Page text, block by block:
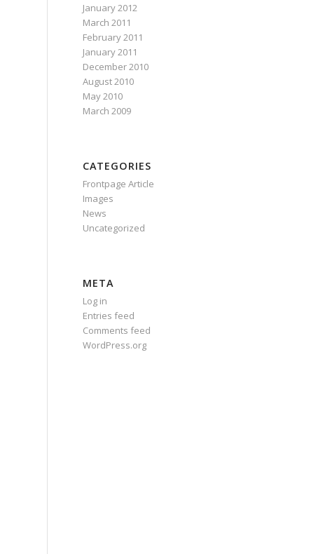
January 2012
March 2011
February 2011
January 2011
December 2010
August 2010
May 2010
March 2009
CATEGORIES
Frontpage Article
Images
News
Uncategorized
META
Log in
Entries feed
Comments feed
WordPress.org